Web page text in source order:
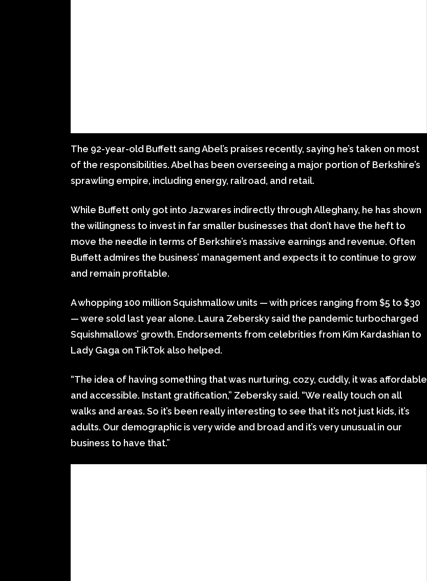
The 92-year-old Buffett sang Abel’s praises recently, saying he’s taken on most
of the responsibilities. Abel has been overseeing a major portion of Berkshire’s
sprawling empire, including energy, railroad, and retail.
While Buffett only got into Jazwares indirectly through Alleghany, he has shown
the willingness to invest in far smaller businesses that don’t have the heft to
move the needle in terms of Berkshire’s massive earnings and revenue. Often
Buffett admires the business’ management and expects it to continue to grow
and remain profitable.
A whopping 100 million Squishmallow units — with prices ranging from $5 to $30
— were sold last year alone. Laura Zebersky said the pandemic turbocharged
Squishmallows’ growth. Endorsements from celebrities from Kim Kardashian to
Lady Gaga on TikTok also helped.
“The idea of having something that was nurturing, cozy, cuddly, it was affordable
and accessible. Instant gratification,” Zebersky said. “We really touch on all
walks and areas. So it’s been really interesting to see that it’s not just kids, it’s
adults. Our demographic is very wide and broad and it’s very unusual in our
business to have that.”